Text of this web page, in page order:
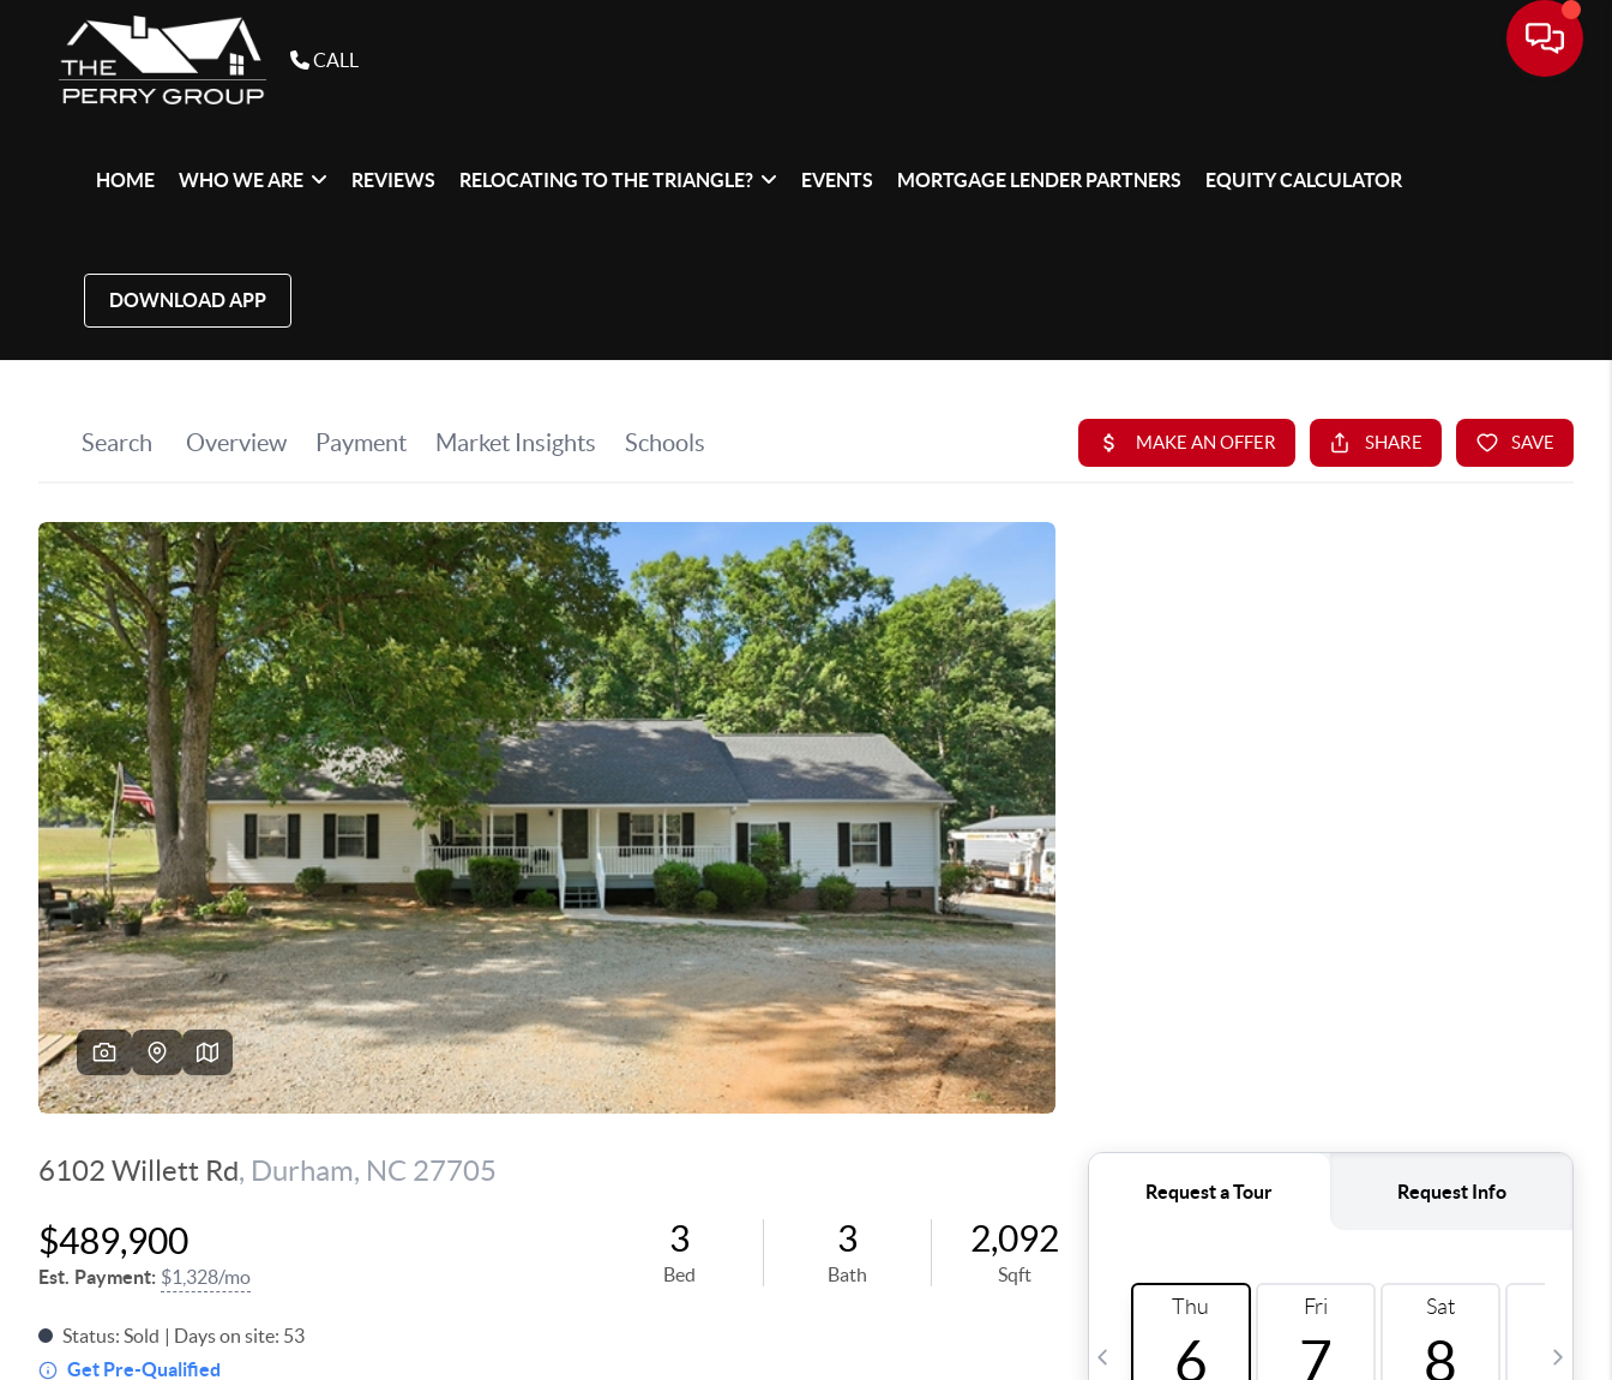
CALL
HOME WHO WE ARE REVIEWS RELOCATING TO THE TRIANGLE? EVENTS MORTGAGE LENDER PARTNERS EQUITY CALCULATOR
DOWNLOAD APP